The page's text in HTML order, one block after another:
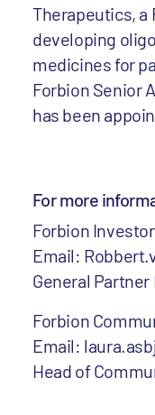
Therapeutics, a
developing
medicines for
Forbion Senior
has been
For more
Forbion
Email:
General Partner
Forbion
Email:
Head of